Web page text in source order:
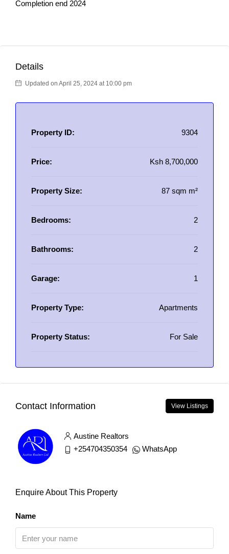
Completion end 2024
Details
Updated on April 25, 2024 at 10:00 pm
Property ID: 9304
Price: Ksh 8,700,000
Property Size: 87 sqm m²
Bedrooms: 2
Bathrooms: 2
Garage: 1
Property Type: Apartments
Property Status: For Sale
Contact Information View Listings
Austine Realtors
+254704350354
WhatsApp
Enquire About This Property
Name